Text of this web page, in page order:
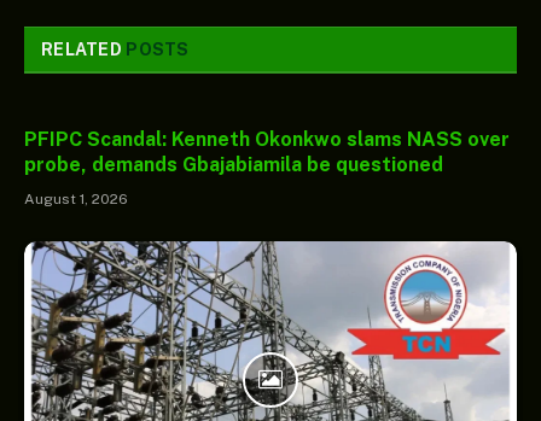
RELATED POSTS
PFIPC Scandal: Kenneth Okonkwo slams NASS over
probe, demands Gbajabiamila be questioned
August 1, 2026